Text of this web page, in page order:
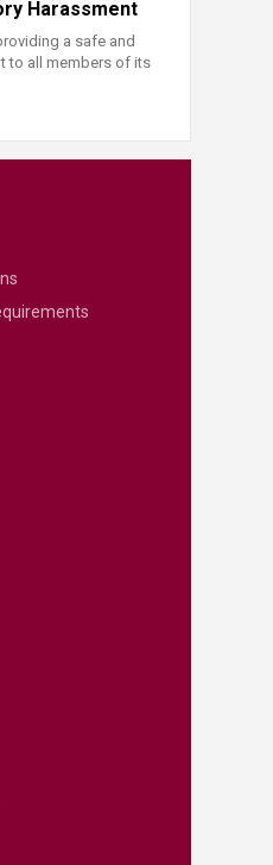
Harassment
a safe and
to all members of its